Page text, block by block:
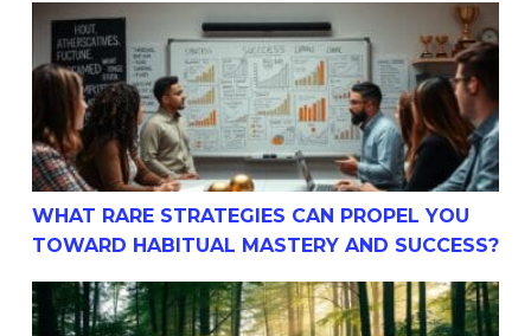
What Rare Strategies Can Propel You Toward Habitual
WHAT RARE STRATEGIES CAN PROPEL YOU
TOWARD HABITUAL MASTERY AND SUCCESS?
How Does The Synergy Of Patience And Persistence